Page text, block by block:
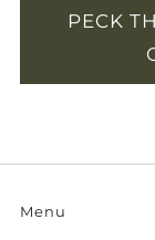
PECK
Menu